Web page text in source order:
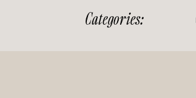
Categories: